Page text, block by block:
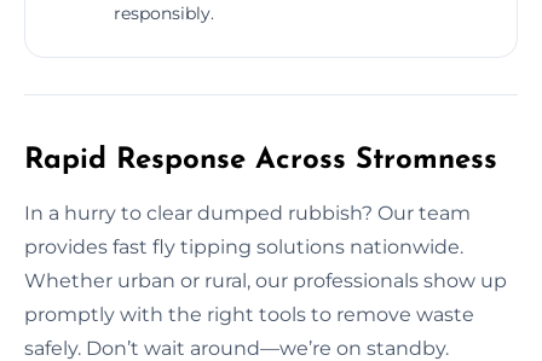
responsibly.
Rapid Response Across Stromness
In a hurry to clear dumped rubbish? Our team
provides fast fly tipping solutions nationwide.
Whether urban or rural, our professionals show up
promptly with the right tools to remove waste
safely. Don’t wait around—we’re on standby.